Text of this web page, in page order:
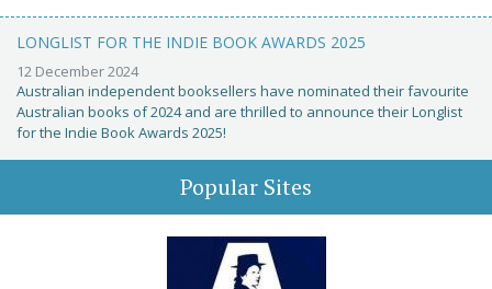
LONGLIST FOR THE INDIE BOOK AWARDS 2025
12 December 2024
Australian independent booksellers have nominated their favourite
Australian books of 2024 and are thrilled to announce their Longlist
for the Indie Book Awards 2025!
Popular Sites